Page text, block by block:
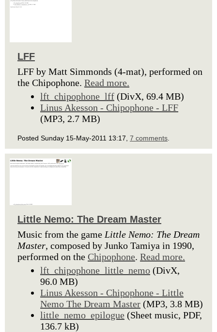
LFF
LFF by Matt Simmonds (4-mat), performed on
the Chipophone. Read more.
lft_chipophone_lff (DivX, 69.4 MB)
Linus Akesson - Chipophone - LFF
(MP3, 2.7 MB)
Posted Sunday 15-May-2011 13:17, 7 comments
Little Nemo: The Dream Master
Music from the game Little Nemo: The Dream
Master, composed by Junko Tamiya in 1990,
performed on the Chipophone. Read more.
lft_chipophone_little_nemo (DivX,
96.0 MB)
Linus Akesson - Chipophone - Little
Nemo The Dream Master (MP3, 3.8 MB)
little_nemo_epilogue (Sheet music, PDF,
136.7 kB)